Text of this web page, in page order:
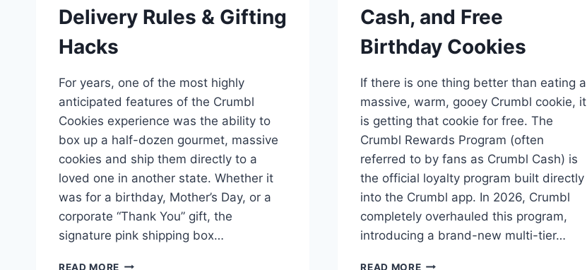
Delivery Rules & Gifting
Hacks
For years, one of the most highly
anticipated features of the Crumbl
Cookies experience was the ability to
box up a half-dozen gourmet, massive
cookies and ship them directly to a
loved one in another state. Whether it
was for a birthday, Mother’s Day, or a
corporate “Thank You” gift, the
signature pink shipping box…
READ MORE CRUMBL
Cash, and Free
Birthday Cookies
If there is one thing better than eating a
massive, warm, gooey Crumbl cookie, it
is getting that cookie for free. The
Crumbl Rewards Program (often
referred to by fans as Crumbl Cash) is
the official loyalty program built directly
into the Crumbl app. In 2026, Crumbl
completely overhauled this program,
introducing a brand-new multi-tier…
READ MORECRUMBL